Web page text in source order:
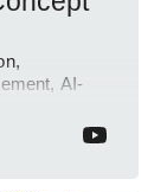
AI-